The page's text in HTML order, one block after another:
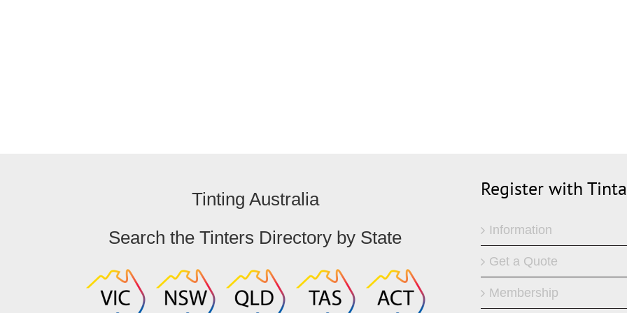
Tinting Australia
Search the Tinters Directory by State
Register with
Information
Get a Quote
Membership